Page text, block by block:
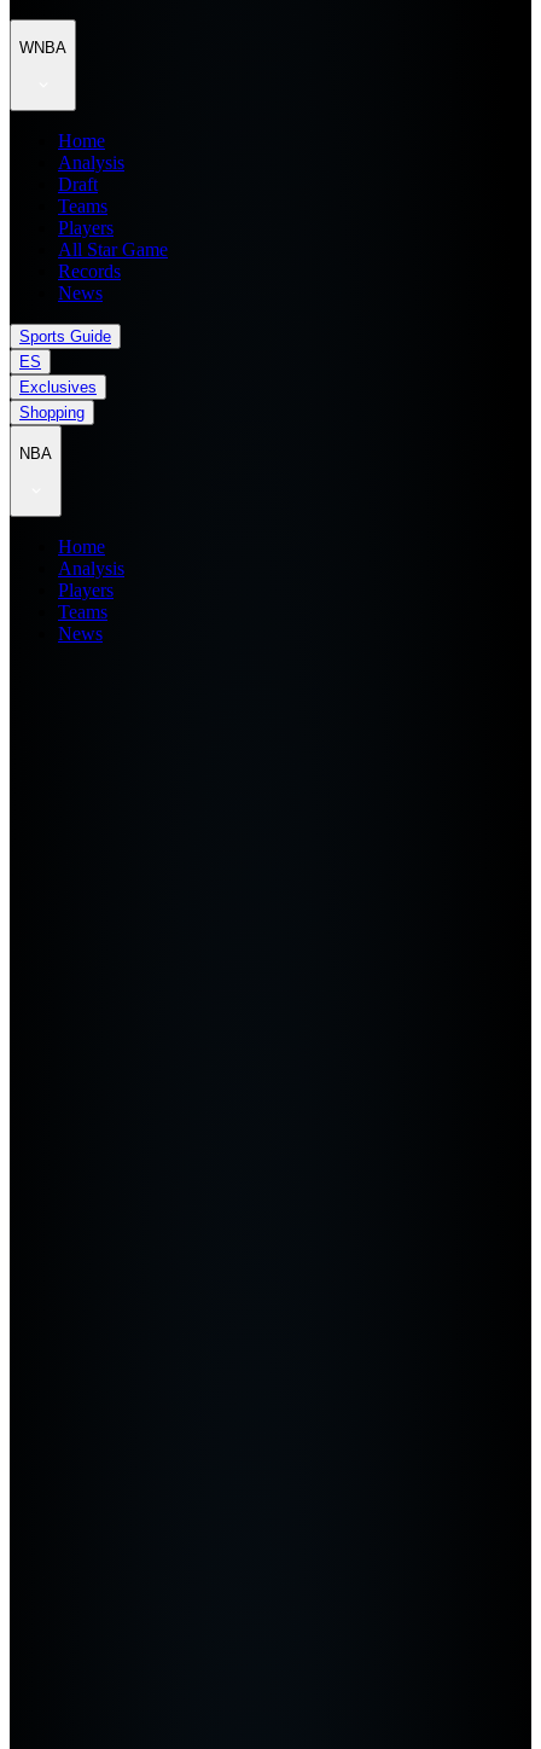
WNBA
Home
Analysis
Draft
Teams
Players
All Star Game
Records
News
Sports Guide
ES
Exclusives
Shopping
NBA
Home
Analysis
Players
Teams
News